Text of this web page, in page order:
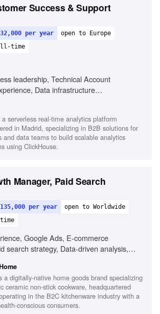
Success & Support
per year
open to Europe
time
leadership, Technical Account
Data infrastructure
building in growing companies, Strong
skills, Technical problem-solving guidance,
developers and data engineers, Coaching
team members
serverless real-time analytics platform
in Madrid, specializing in B2B solutions for
and data teams to build scalable analytics
using ClickHouse.
Manager, Paid Search
per year
open to Worldwide
Google Ads, E-commerce
search strategy, Data-driven analysis,
larger budgets, Familiarity with data tools
a digitally-native home goods brand specializing
ceramic non-stick cookware, headquartered
in the B2C kitchenware industry with a
conscious consumers.